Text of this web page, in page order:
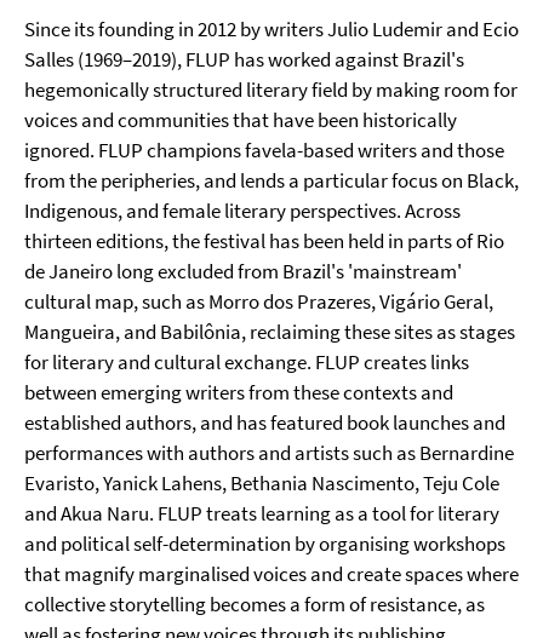
Since its founding in 2012 by writers Julio Ludemir and Ecio
Salles (1969–2019), FLUP has worked against Brazil's
hegemonically structured literary field by making room for
voices and communities that have been historically
ignored. FLUP champions favela-based writers and those
from the peripheries, and lends a particular focus on Black,
Indigenous, and female literary perspectives. Across
thirteen editions, the festival has been held in parts of Rio
de Janeiro long excluded from Brazil's 'mainstream'
cultural map, such as Morro dos Prazeres, Vigário Geral,
Mangueira, and Babilônia, reclaiming these sites as stages
for literary and cultural exchange. FLUP creates links
between emerging writers from these contexts and
established authors, and has featured book launches and
performances with authors and artists such as Bernardine
Evaristo, Yanick Lahens, Bethania Nascimento, Teju Cole
and Akua Naru. FLUP treats learning as a tool for literary
and political self-determination by organising workshops
that magnify marginalised voices and create spaces where
collective storytelling becomes a form of resistance, as